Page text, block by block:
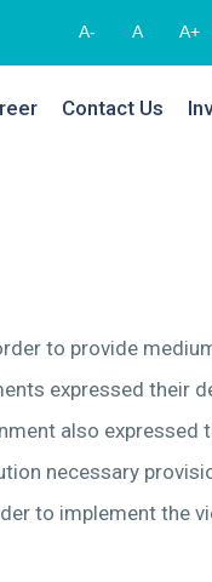
A- A A+
Contact Us
to provide
expressed their
also expressed
necessary
to implement the